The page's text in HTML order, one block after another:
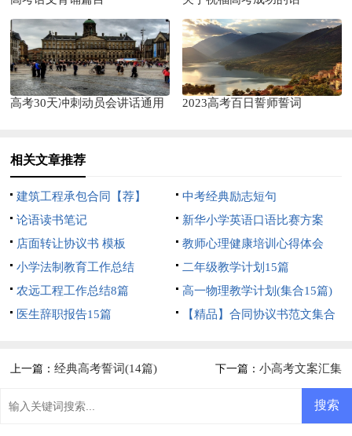
高考30天冲刺动员会讲话通用 2023高考百日誓师誓词
相关文章推荐
建筑工程承包合同【荐】
中考经典励志短句
论语读书笔记
新华小学英语口语比赛方案
店面转让协议书 模板
教师心理健康培训心得体会
小学法制教育工作总结
二年级教学计划15篇
农远工程工作总结8篇
高一物理教学计划(集合15篇)
医生辞职报告15篇
【精品】合同协议书范文集合
上一篇：经典高考誓词(14篇) 下一篇： 小高考文案汇集